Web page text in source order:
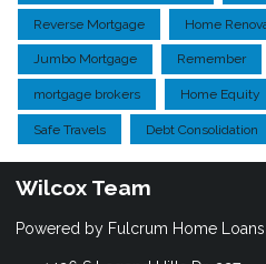
Reverse Mortgage Home
Jumbo Mortgage Remember
mortgage brokers Home Equity
Safe Travels Debt Consolidation
Wilcox Team
Powered by Fulcrum Home Loans